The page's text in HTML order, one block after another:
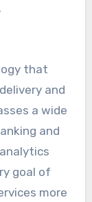
that
and
a wide
and
goal of
more